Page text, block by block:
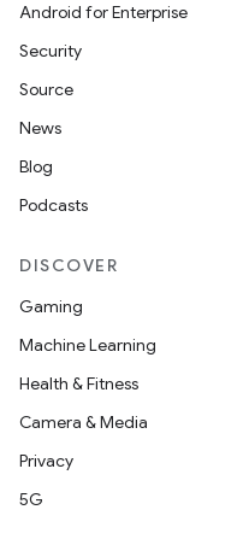
Android for Enterprise
Security
Source
News
Blog
Podcasts
DISCOVER
Gaming
Machine Learning
Health & Fitness
Camera & Media
Privacy
5G